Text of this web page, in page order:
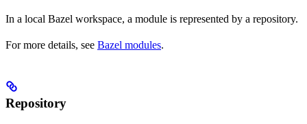
In a local Bazel workspace, a module is represented by a repository.
For more details, see Bazel modules.
Repository